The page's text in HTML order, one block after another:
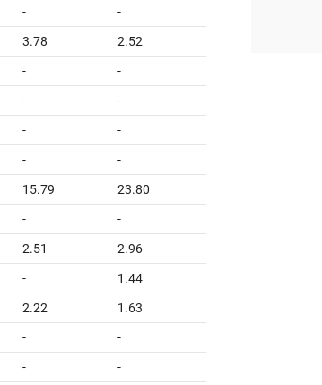
- -
3.78 2.52
- -
- -
- -
- -
15.79 23.80
- -
2.51 2.96
- 1.44
2.22 1.63
- -
- -